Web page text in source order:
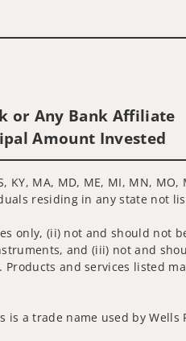
or Any Bank Affiliate
Amount Invested
MA, MD, ME, MI, MN, MO,
residing in any state not
only, (ii) not and should not
and (iii) not and
and services listed
a trade name used by Wells